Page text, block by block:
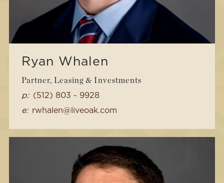
Ryan Whalen
Partner, Leasing & Investments
p: (512) 803 - 9928
e: rwhalen@liveoak.com